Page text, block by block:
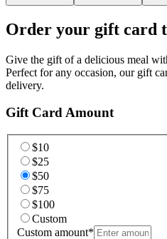
Order your gift card
Give the gift of a delicious meal
Perfect for any occasion, our gift
delivery.
Gift Card Amount
$10
$25
$50
$75
$100
Custom
Custom amount*